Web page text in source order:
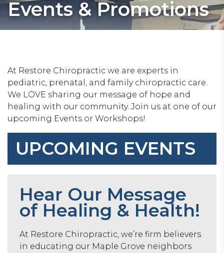
Events & Promotions
At Restore Chiropractic we are experts in
pediatric, prenatal, and family chiropractic care.
We LOVE sharing our message of hope and
healing with our community. Join us at one of our
upcoming Events or Workshops!
UPCOMING EVENTS
Hear Our Message
of Healing & Health!
At Restore Chiropractic, we’re firm believers
in educating our Maple Grove neighbors